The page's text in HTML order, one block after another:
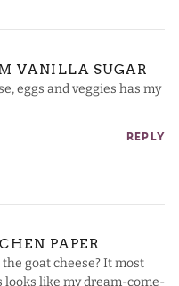
VANILLA SUGAR
eggs and veggies has my
REPLY
PAPER
the goat cheese? It most
like my dream-come-